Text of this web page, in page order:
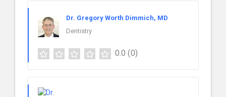
Dr. Gregory Worth Dimmich, MD
Dentistry
0.0 (0)